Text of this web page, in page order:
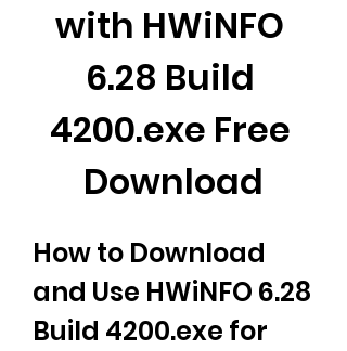
with HWiNFO
6.28 Build
4200.exe Free
Download
How to Download
and Use HWiNFO 6.28
Build 4200.exe for